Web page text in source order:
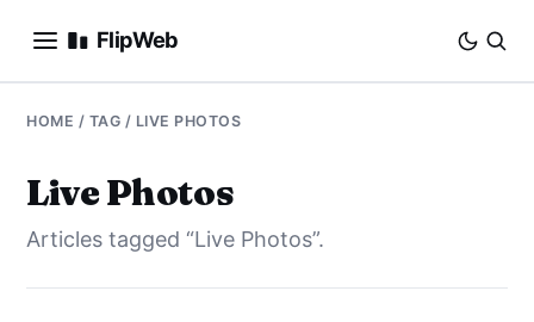
FlipWeb
SEO
INTERNET MARKETING
E-COMMERCE
HOME / TAG / LIVE PHOTOS
Live Photos
Articles tagged “Live Photos”.